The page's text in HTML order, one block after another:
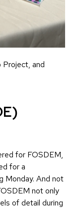
Project, and
for FOSDEM,
for a
Monday. And not
not only
of detail during